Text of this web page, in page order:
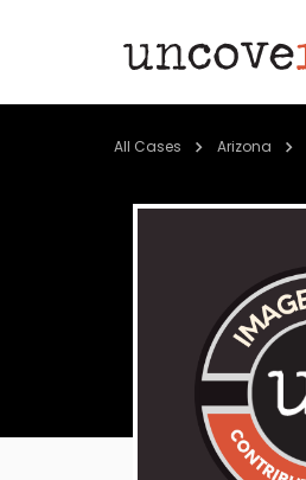
All Cases Arizona